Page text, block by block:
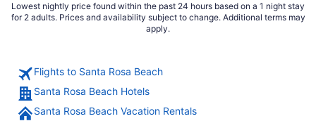
Lowest nightly price found within the past 24 hours based on a 1 night stay
for 2 adults. Prices and availability subject to change. Additional terms may
apply.
Flights to Santa Rosa Beach
Santa Rosa Beach Hotels
Santa Rosa Beach Vacation Rentals